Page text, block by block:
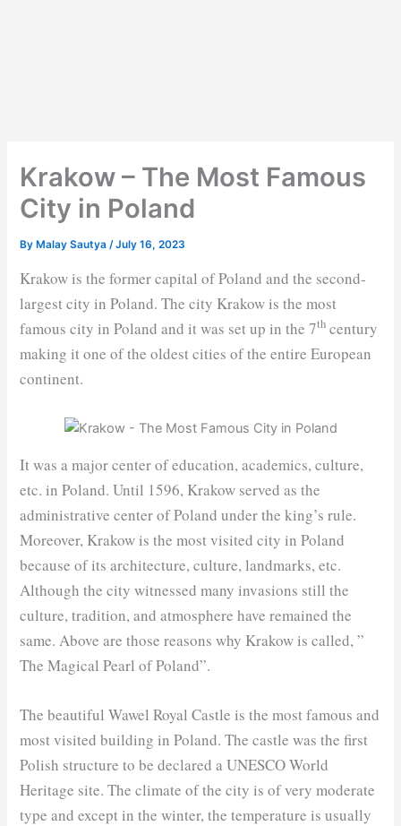
Krakow – The Most Famous
City in Poland
By Malay Sautya/July 16, 2023
Krakow is the former capital of Poland and the second-
largest city in Poland. The city Krakow is the most
famous city in Poland and it was set up in the 7th century
making it one of the oldest cities of the entire European
continent.
It was a major center of education, academics, culture,
etc. in Poland. Until 1596, Krakow served as the
administrative center of Poland under the king’s rule.
Moreover, Krakow is the most visited city in Poland
because of its architecture, culture, landmarks, etc.
Although the city witnessed many invasions still the
culture, tradition, and atmosphere have remained the
same. Above are those reasons why Krakow is called, ”
The Magical Pearl of Poland”.
The beautiful Wawel Royal Castle is the most famous and
most visited building in Poland. The castle was the first
Polish structure to be declared a UNESCO World
Heritage site. The climate of the city is of very moderate
type and except in the winter, the temperature is usually